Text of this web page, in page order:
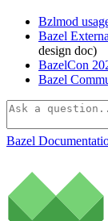
Bzlmod
Bazel
design doc)
BazelCon
Bazel
Bazel